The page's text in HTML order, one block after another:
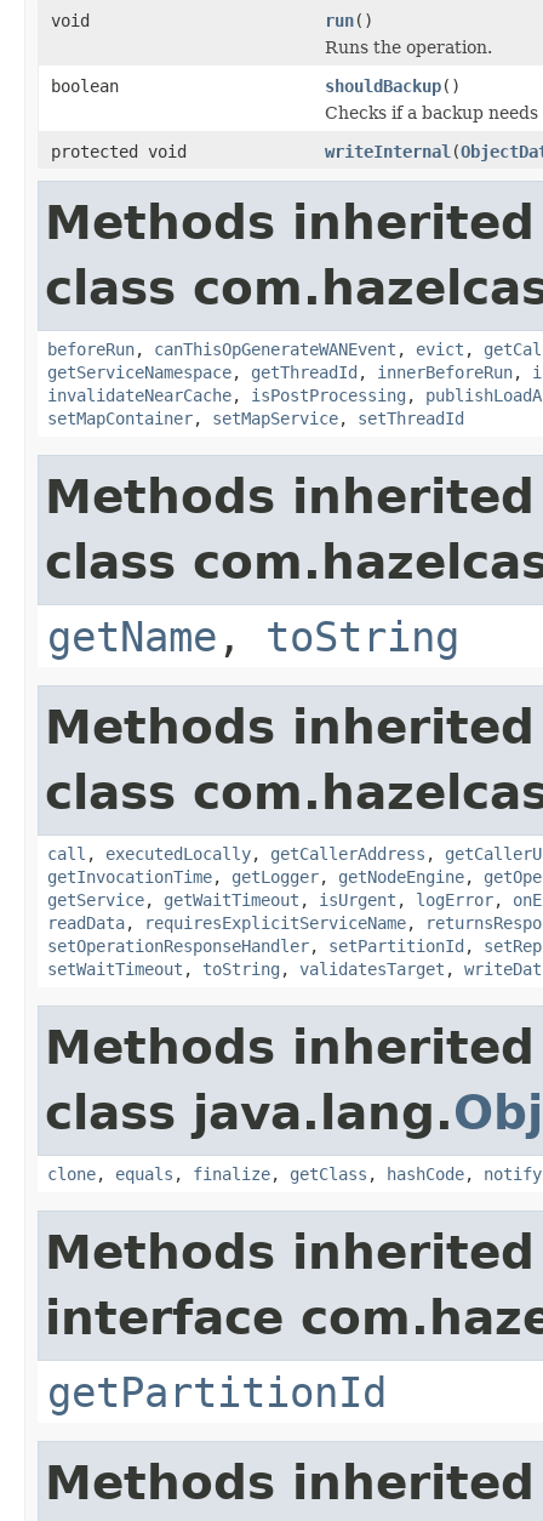
void
run()
Runs the operation.
boolean
shouldBackup()
Checks if a backup
protected void
writeInternal (
Methods
class
beforeRun, canThisOpGenerateWANEvent , evict ,
getServiceNamespace, getThreadId , innerBeforeRun,
invalidateNearCache, isPostProcessing ,
setMapContainer, setMapService, setThreadId
Methods
class
getName , toString
Methods
class
call , executedLocally, getCallerAddress ,
getInvocationTime, getLogger, getNodeEngine,
getService, getWaitTimeout , isUrgent , logError,
readData, requiresExplicitServiceName,
setOperationResponseHandler, setPartitionId ,
setWaitTimeout , toString , validatesTarget ,
Methods
class java.lang.
clone, equals , finalize, getClass , hashCode, notify
Methods
interface
getPartitionId
Methods